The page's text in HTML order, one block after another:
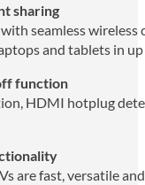
sharing
seamless
and tablets in
function
HDMI hotplug
are fast, versatile